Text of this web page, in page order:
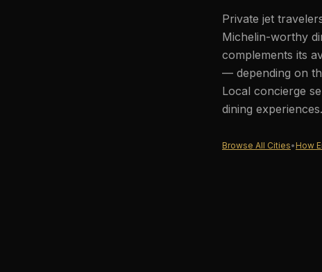
Private jet
Michelin-worthy
complements its
— depending on
Local concierge
dining experiences.
Browse All Cities• How